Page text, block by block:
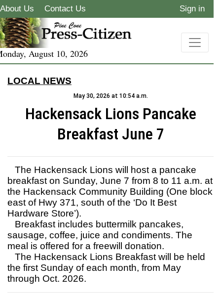
About Us Contact Us Sign in
August 10, 2026
LOCAL NEWS
May 30, 2026 at 10:54 a.m.
Hackensack Lions Pancake
Breakfast June 7
The Hackensack Lions will host a pancake
breakfast on Sunday, June 7 from 8 to 11 a.m. at
the Hackensack Community Building (One block
east of Hwy 371, south of the ‘Do It Best
Hardware Store’).
Breakfast includes buttermilk pancakes,
sausage, coffee, juice and condiments. The
meal is offered for a freewill donation.
The Hackensack Lions Breakfast will be held
the first Sunday of each month, from May
through Oct. 2026.